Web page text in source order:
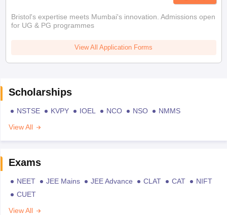
Bristol's expertise meets Mumbai's innovation. Admissions open
for UG & PG programmes
View All Application Forms
Scholarships
NSTSE KVPY IOEL NCO NSO
NMMS
View All
Exams
NEET JEE Mains JEE Advance CLAT CAT
NIFT
CUET
View All